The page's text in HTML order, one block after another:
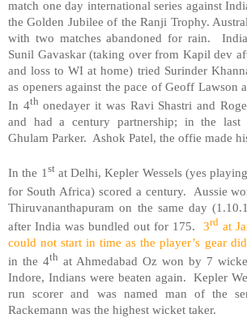
match one day international series against
the Golden Jubilee of the Ranji Trophy.
with two matches abandoned for rain.
Sunil Gavaskar (taking over from Kapil dev
and loss to WI at home) tried Surinder
as openers against the pace of Geoff Lawson
In 4th onedayer it was Ravi Shastri and
and had a century partnership; in the last
Ghulam Parker. Ashok Patel, the offie made
In the 1 stat Delhi, Kepler Wessels (yes
for South Africa) scored a century. Aussie
Thiruvananthapuram on the same day
after India was bundled out for 175. 3rd at
could not start in time as the player’s gear
in the 4th at Ahmedabad Oz won by 7
Indore, Indians were beaten again. Kepler
run scorer and was named man of the
Rackemann was the highest wicket taker.